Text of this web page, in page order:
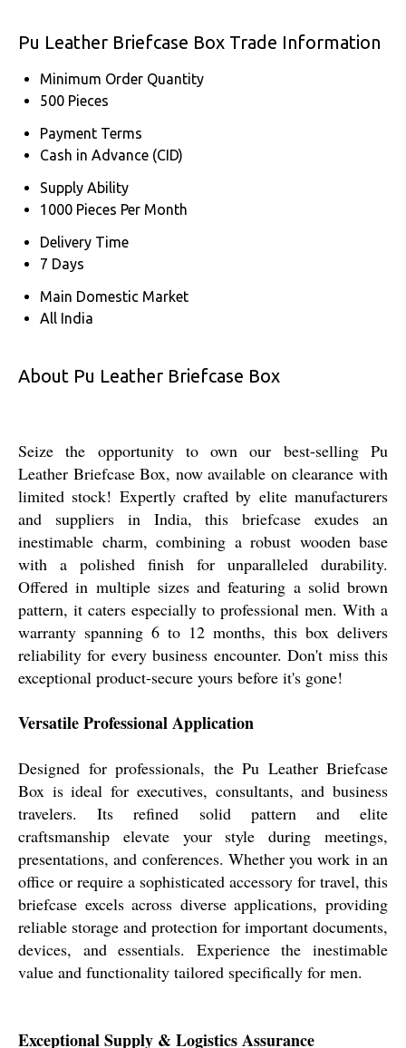
Pu Leather Briefcase Box Trade Information
Minimum Order Quantity
500 Pieces
Payment Terms
Cash in Advance (CID)
Supply Ability
1000 Pieces Per Month
Delivery Time
7 Days
Main Domestic Market
All India
About Pu Leather Briefcase Box
Seize the opportunity to own our best-selling Pu
Leather Briefcase Box, now available on clearance with
limited stock! Expertly crafted by elite manufacturers
and suppliers in India, this briefcase exudes an
inestimable charm, combining a robust wooden base
with a polished finish for unparalleled durability.
Offered in multiple sizes and featuring a solid brown
pattern, it caters especially to professional men. With a
warranty spanning 6 to 12 months, this box delivers
reliability for every business encounter. Don't miss this
exceptional product-secure yours before it's gone!
Versatile Professional Application
Designed for professionals, the Pu Leather Briefcase
Box is ideal for executives, consultants, and business
travelers. Its refined solid pattern and elite
craftsmanship elevate your style during meetings,
presentations, and conferences. Whether you work in an
office or require a sophisticated accessory for travel, this
briefcase excels across diverse applications, providing
reliable storage and protection for important documents,
devices, and essentials. Experience the inestimable
value and functionality tailored specifically for men.
Exceptional Supply & Logistics Assurance